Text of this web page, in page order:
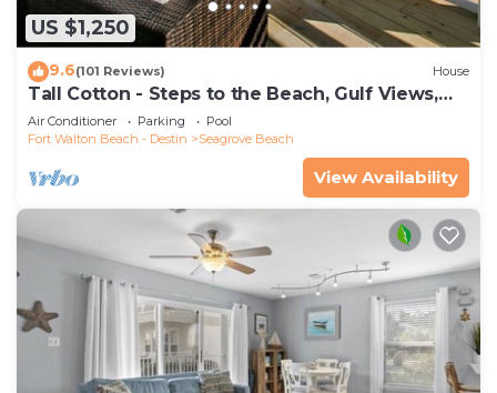
US $1,250
9.6(101 Reviews) House
Tall Cotton - Steps to the Beach, Gulf Views,
5BR Luxury Home on 30A
Air Conditioner Parking
Pool
Fort Walton Beach - Destin
Seagrove Beach
View Availability